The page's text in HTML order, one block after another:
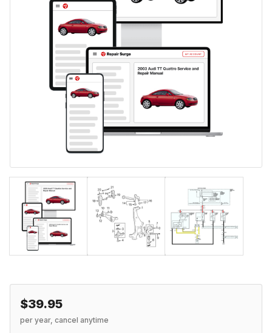
$39.95
per year, cancel anytime